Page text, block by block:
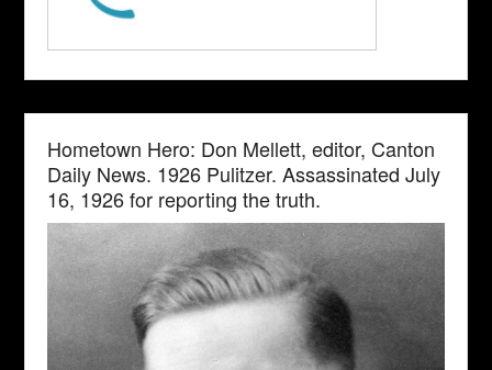
Hometown Hero: Don Mellett, editor, Canton
Daily News. 1926 Pulitzer. Assassinated July
16, 1926 for reporting the truth.